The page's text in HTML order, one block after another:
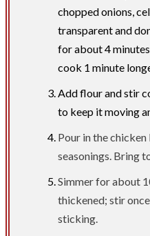
chopped onions,
transparent and
for about 4
cook 1 minute
Add flour and stir
to keep it moving
Pour in the
seasonings. Bring
Simmer for about
thickened; stir
sticking.